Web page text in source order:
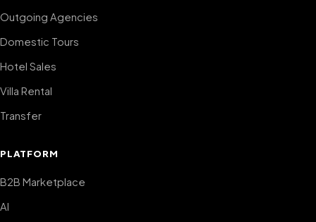
Outgoing Agencies
Domestic Tours
Hotel Sales
Villa Rental
Transfer
PLATFORM
B2B Marketplace
AI